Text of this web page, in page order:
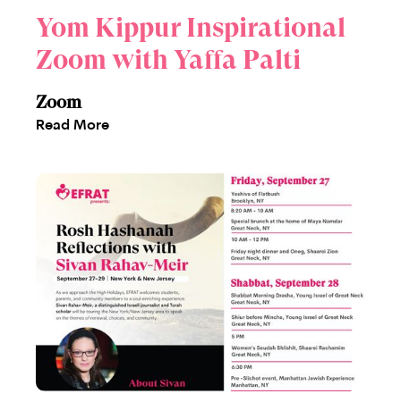
Yom Kippur Inspirational
Zoom with Yaffa Palti
Zoom
Read More